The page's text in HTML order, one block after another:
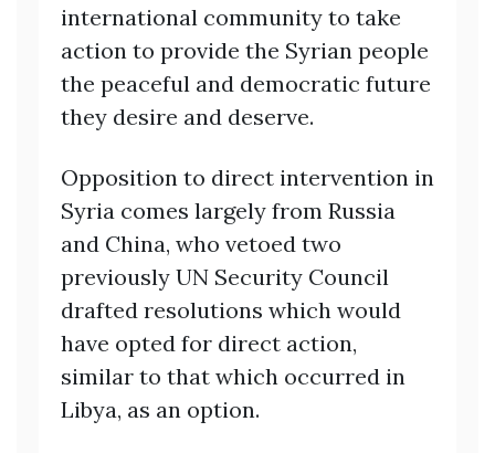
international community to take
action to provide the Syrian people
the peaceful and democratic future
they desire and deserve.
Opposition to direct intervention in
Syria comes largely from Russia
and China, who vetoed two
previously UN Security Council
drafted resolutions which would
have opted for direct action,
similar to that which occurred in
Libya, as an option.